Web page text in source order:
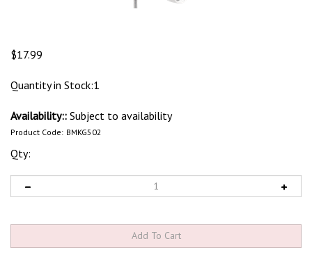
$17.99
Quantity in Stock:1
Availability:: Subject to availability
Product Code: BMKG502
Qty: